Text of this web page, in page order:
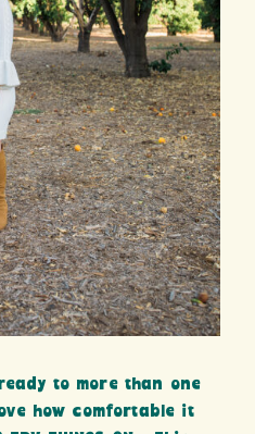
to more than one
how comfortable it